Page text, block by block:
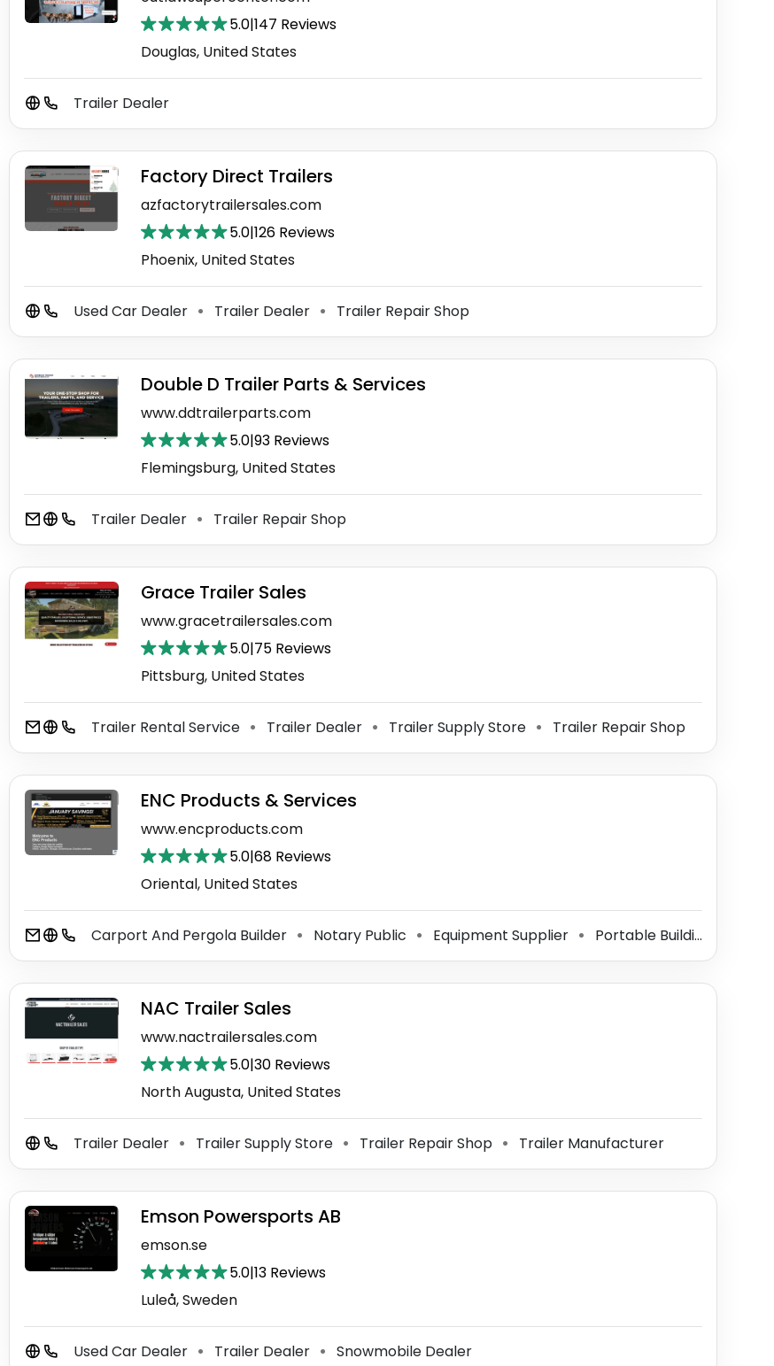
5.0|147 Reviews
Douglas, United States
Trailer Dealer
Factory Direct Trailers
azfactorytrailersales.com
5.0|126 Reviews
Phoenix, United States
Used Car Dealer ⚫ Trailer Dealer ⚫ Trailer Repair Shop
Double D Trailer Parts & Services
www.ddtrailerparts.com
5.0|93 Reviews
Flemingsburg, United States
Trailer Dealer ⚫ Trailer Repair Shop
Grace Trailer Sales
www.gracetrailersales.com
5.0|75 Reviews
Pittsburg, United States
Trailer Rental Service ⚫ Trailer Dealer ⚫ Trailer Supply Store ⚫ Trailer Repair Shop
ENC Products & Services
www.encproducts.com
5.0|68 Reviews
Oriental, United States
Carport And Pergola Builder ⚫ Notary Public ⚫ Equipment Supplier ⚫ Portable Building Manufacturer
NAC Trailer Sales
www.nactrailersales.com
5.0|30 Reviews
North Augusta, United States
Trailer Dealer ⚫ Trailer Supply Store ⚫ Trailer Repair Shop ⚫ Trailer Manufacturer
Emson Powersports AB
emson.se
5.0|13 Reviews
Luleå, Sweden
Used Car Dealer ⚫ Trailer Dealer ⚫ Snowmobile Dealer